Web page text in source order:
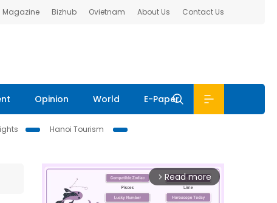
Magazine Bizhub Ovietnam About Us Contact Us
Opinion World E-Paper
Hanoi Tourism
arrow_forward_ios Read more